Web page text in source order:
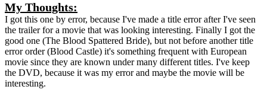
My Thoughts:
I got this one by error, because I've made a title error after I've seen
the trailer for a movie that was looking interesting. Finally I got the
good one (The Blood Spattered Bride), but not before another title
error order (Blood Castle) it's something frequent with European
movie since they are known under many different titles. I've keep
the DVD, because it was my error and maybe the movie will be
interesting.